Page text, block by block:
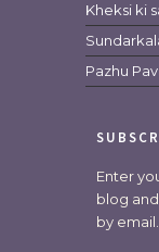
Kheksi ki
Pazhu
Enter
blog
by email.